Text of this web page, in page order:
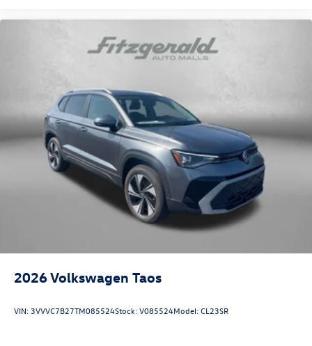
2026Volkswagen Taos
VIN: 3VVVC7B27TM085524Stock:V085524Model:CL23SR